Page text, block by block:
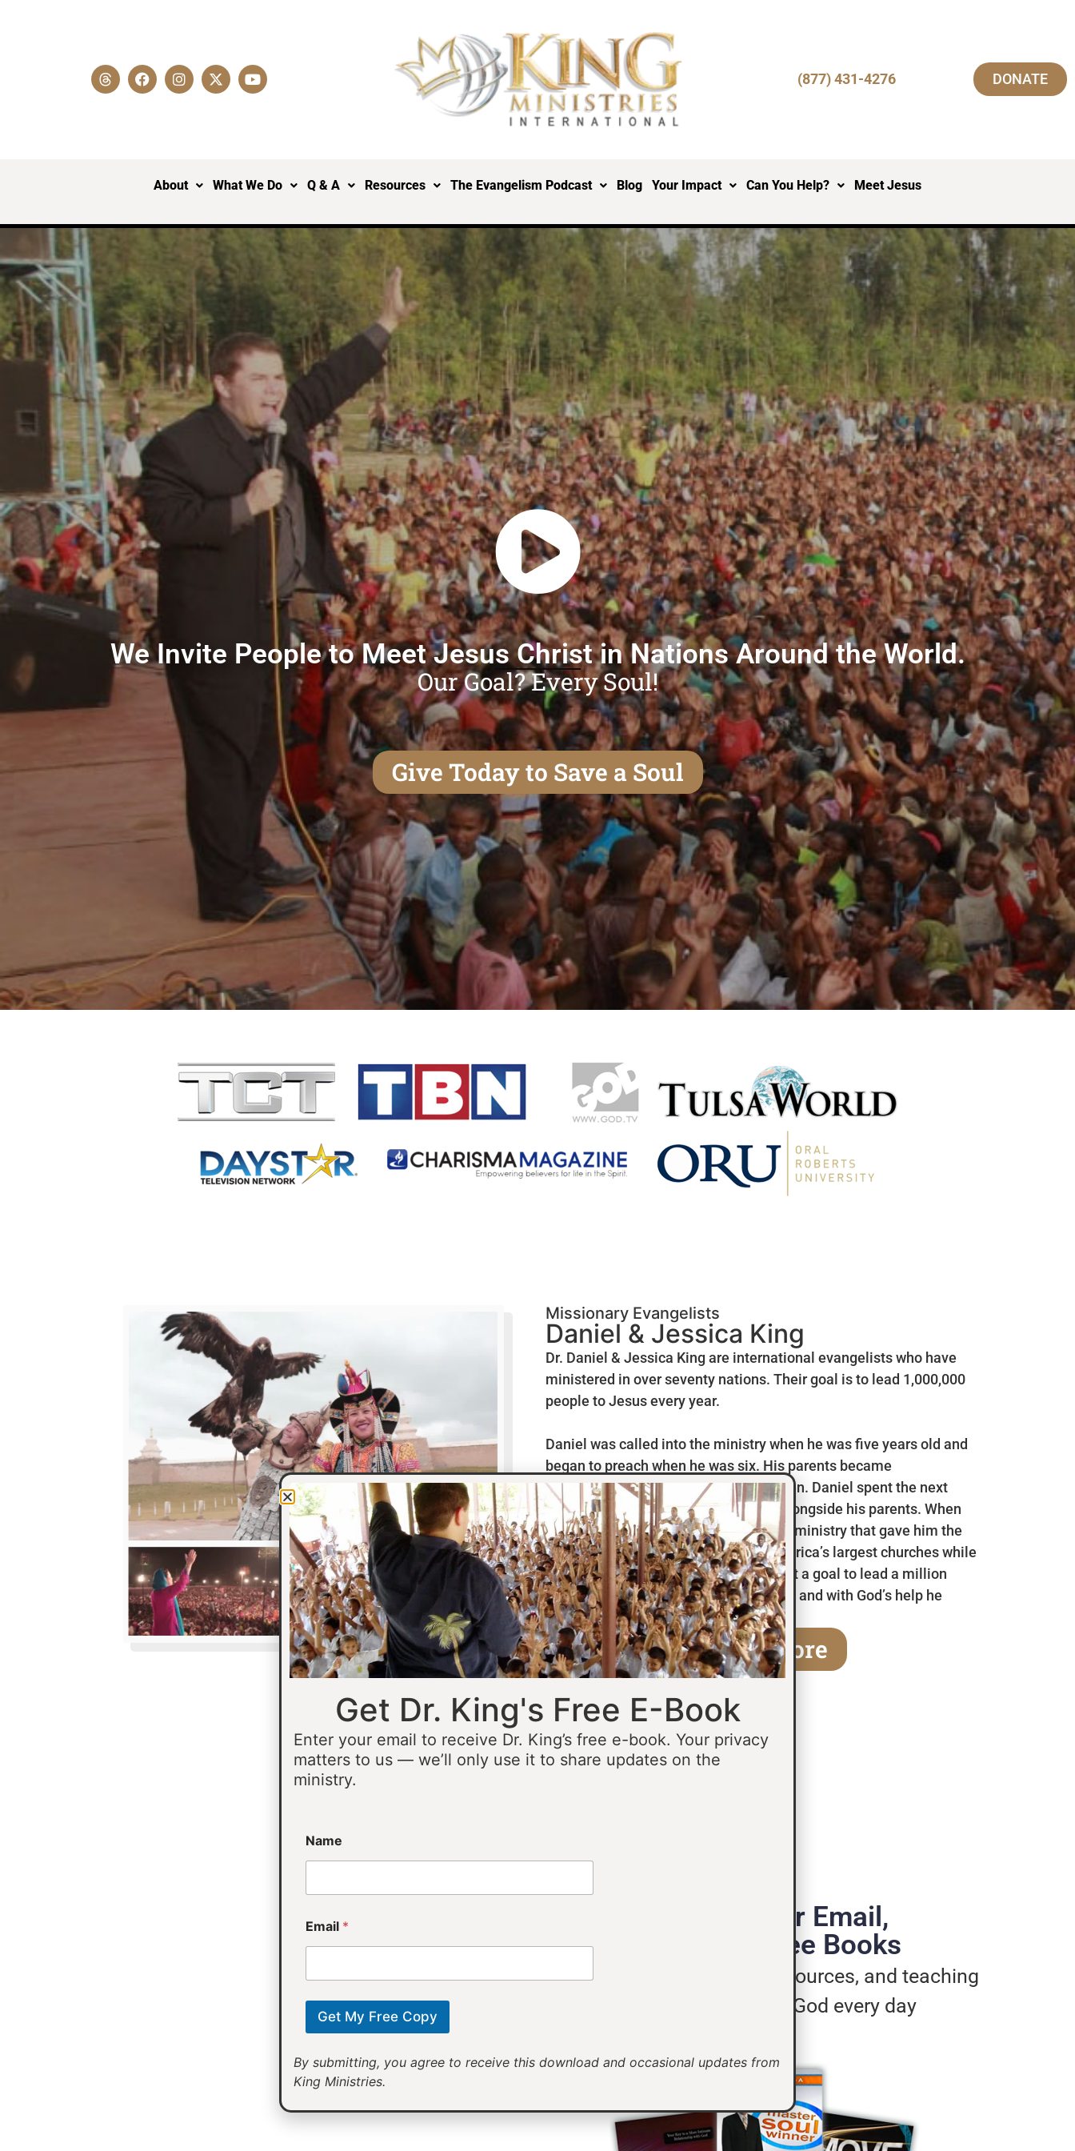
(877) 431-4276 DONATE
About What We Do Q & A Resources The Evangelism Podcast Blog Your Impact Can You Help? Meet Jesus
We Invite People to Meet Jesus Christ in Nations Around the World.
Our Goal? Every Soul!
Give Today to Save a Soul
Missionary Evangelists
Daniel & Jessica King
Dr. Daniel & Jessica King are international evangelists who have
ministered in over seventy nations. Their goal is to lead 1,000,000
people to Jesus every year.
Daniel was called into the ministry when he was five years old and
began to preach when he was six. His parents became
missionaries to Mexico when he was ten. Daniel spent the next
thirteen years ministering in Mexico alongside his parents. When
he was fourteen he started a children’s ministry that gave him the
opportunity to minister in some of America’s largest churches while
he was still a teenager. At fifteen he set a goal to lead a million
people to Jesus before the age of thirty and with God’s help he
accomplished that goal…
Learn More
Provide Your Email,
Receive 3 Free Books
Motivational messages, resources, and teaching
will help you live for God every day
Get Dr. King's Free E-Book
Enter your email to receive Dr. King’s free e-book. Your privacy
matters to us — we’ll only use it to share updates on the
ministry.
Name
Email *
Get My Free Copy
By submitting, you agree to receive this download and occasional updates from
King Ministries.